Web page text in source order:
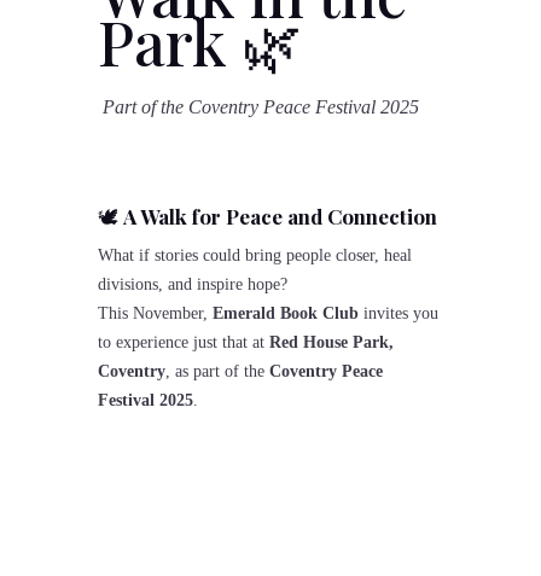
Park🌿
Part of the Coventry Peace Festival 2025
🕊️A Walk for Peace and Connection
What if stories could bring people closer, heal
divisions, and inspire hope?
This November, Emerald Book Clubinvites you
to experience just that at Red House Park,
Coventry, as part of the Coventry Peace
Festival 2025.